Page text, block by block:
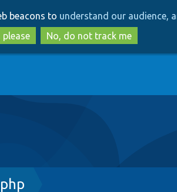
to
main
content
to
search
beacons to understand our audience,
please
No, do not track me